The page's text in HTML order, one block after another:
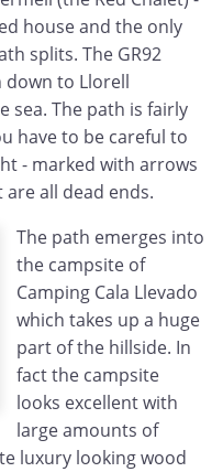
house and the only
splits. The GR92
to Llorell
sea. The path is fairly
have to be careful to
- marked with arrows
all dead ends.
The path emerges into
the campsite of
Camping Cala Llevado
which takes up a huge
part of the hillside. In
fact the campsite
looks excellent with
large amounts of
luxury looking wood